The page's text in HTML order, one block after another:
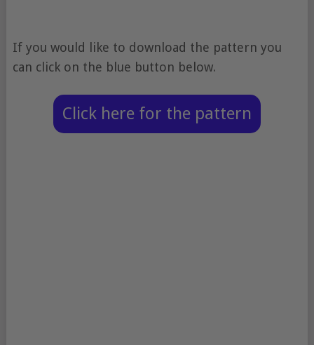
If you would like to download the pattern you
can click on the blue button below.
Click here for the pattern